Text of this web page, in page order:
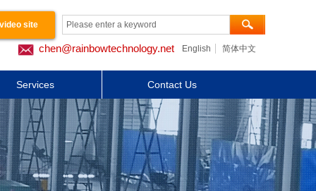
chen@rainbowtechnology.net English 简体中文
工程案例 关于我们
Contact Us
Services
site
Button Text